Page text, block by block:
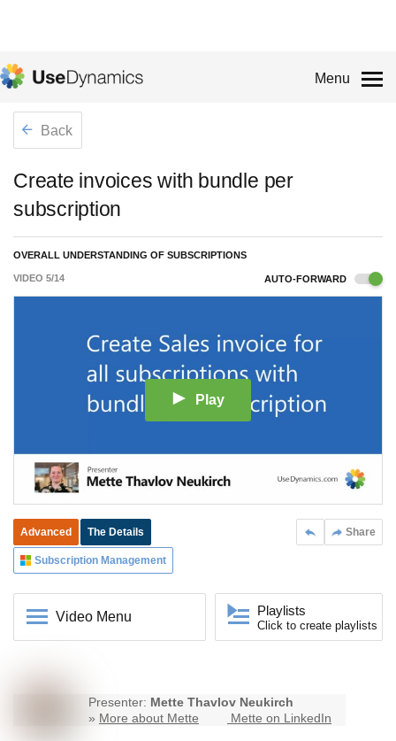
Menu
Back
Create invoices with bundle per
subscription
OVERALL UNDERSTANDING OF SUBSCRIPTIONS
VIDEO 5/14 AUTO-FORWARD
Play
Share
Advanced The Details
Subscription Management
Video Menu Playlists
Click to create playlists
Presenter: Mette Thavlov Neukirch
» More about Mette Mette on LinkedIn